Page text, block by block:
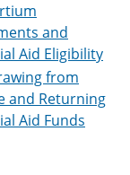
w
)
and
Aid Eligibility
from
and Returning
Aid Funds